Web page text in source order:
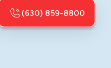
(630) 859-8800